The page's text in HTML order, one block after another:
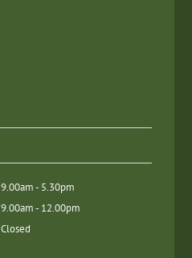
9.00am - 5.30pm
9.00am - 12.00pm
Closed